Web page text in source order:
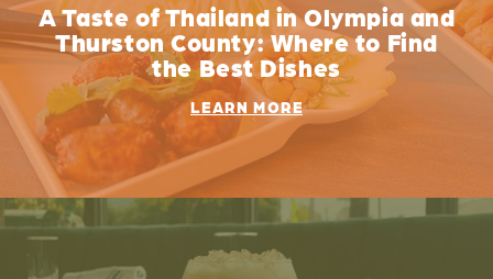
A Taste of Thailand in Olympia and
Thurston County: Where to Find
the Best Dishes
LEARN MORE